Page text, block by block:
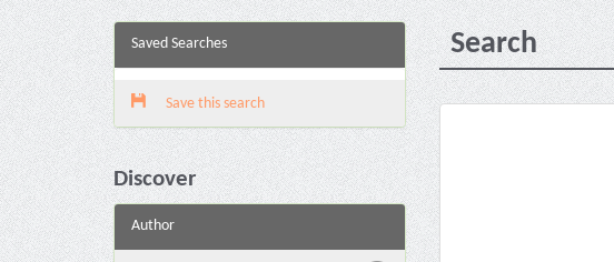
Saved Searches
Save this search
Discover
Author
Search